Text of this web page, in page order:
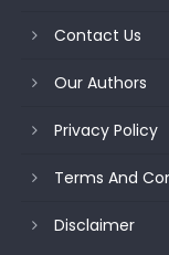
Contact Us
Our Authors
Privacy Policy
Terms And
Disclaimer